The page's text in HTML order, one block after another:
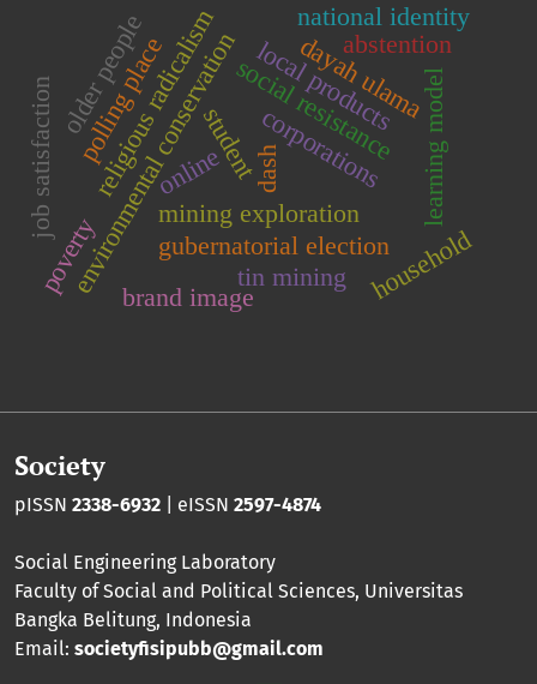
corporations
environmental conservationmining exploration
social resistancelearning model
student
dayah ulama
national identity
religious radicalism
household
poverty
abstention
gubernatorial election
polling place
tin mining
dash
older people
brand image
local products
job satisfaction online
Society
pISSN 2338-6932 | eISSN 2597-4874
Social Engineering Laboratory
Faculty of Social and Political Sciences, Universitas
Bangka Belitung, Indonesia
Email: societyfisipubb@gmail.com